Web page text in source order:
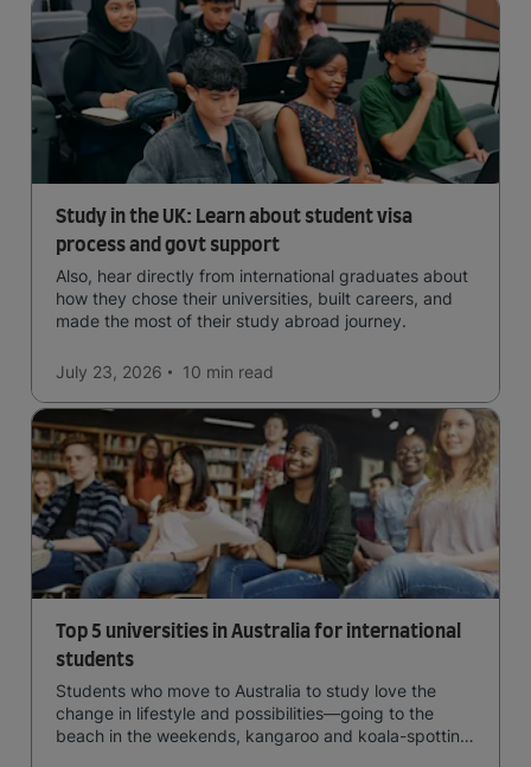
Study in the UK: Learn about student visa
process and govt support
Also, hear directly from international graduates about
how they chose their universities, built careers, and
made the most of their study abroad journey.
July 23, 2026 10 min read
Top 5 universities in Australia for international
students
Students who move to Australia to study love the
change in lifestyle and possibilities—going to the
beach in the weekends, kangaroo and koala-spotting